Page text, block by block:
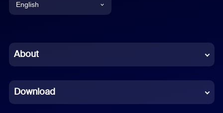
English
Chinese (Simplified)
French
About
Download